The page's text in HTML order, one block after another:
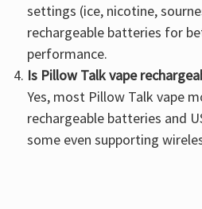
settings (ice, nicotine,
rechargeable batteries for
performance.
Is Pillow Talk vape
Yes, most Pillow Talk vape
rechargeable batteries and
some even supporting